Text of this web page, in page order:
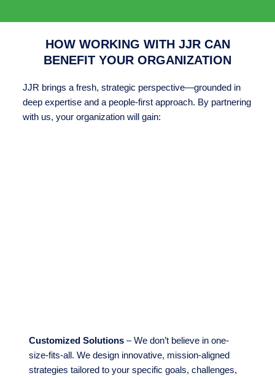
HOW WORKING WITH JJR CAN
BENEFIT YOUR ORGANIZATION
JJR brings a fresh, strategic perspective—grounded in
deep expertise and a people-first approach. By partnering
with us, your organization will gain:
Customized Solutions– We don’t believe in one-
size-fits-all. We design innovative, mission-aligned
strategies tailored to your specific goals, challenges,